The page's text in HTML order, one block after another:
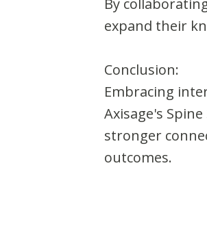
By
expand their
Conclusion:
Embracing
Axisage's
stronger
outcomes.